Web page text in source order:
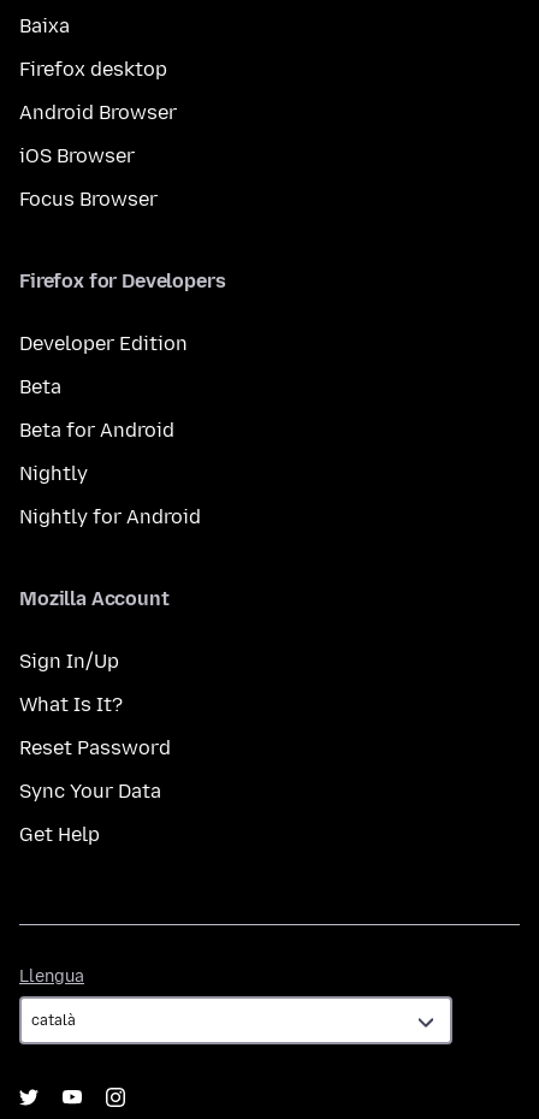
Baixa
Firefox desktop
Android Browser
iOS Browser
Focus Browser
Firefox for Developers
Developer Edition
Beta
Beta for Android
Nightly
Nightly for Android
Mozilla Account
Sign In/Up
What Is It?
Reset Password
Sync Your Data
Get Help
Llengua